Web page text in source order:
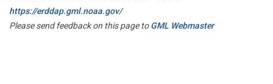
https://erddap.gml.noaa.gov/
Please send feedback on this page toGML Webmaster